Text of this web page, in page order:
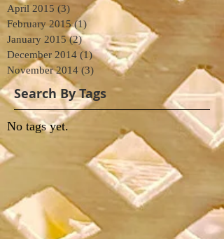
April 2015 (3) 3 posts
February 2015 (1)
January 2015 (2)2 posts
December 2014 (1)1 post
November 2014 (3) 3 posts
Search By Tags
No tags yet.